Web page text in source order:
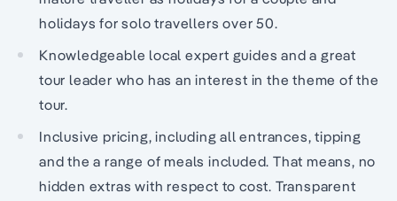
holidays for solo travellers over 50.
Knowledgeable local expert guides and a great
tour leader who has an interest in the theme of the
tour.
Inclusive pricing, including all entrances, tipping
and the a range of meals included. That means, no
hidden extras with respect to cost. Transparent